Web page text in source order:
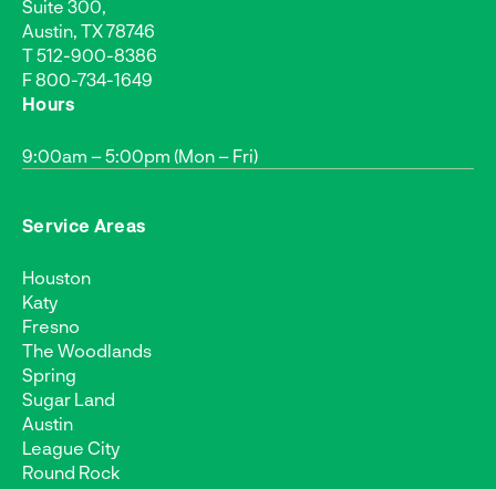
Suite 300,
Austin, TX 78746
T512-900-8386
F 800-734-1649
Hours
9:00am – 5:00pm (Mon – Fri)
Service Areas
Houston
Katy
Fresno
The Woodlands
Spring
Sugar Land
Austin
League City
Round Rock